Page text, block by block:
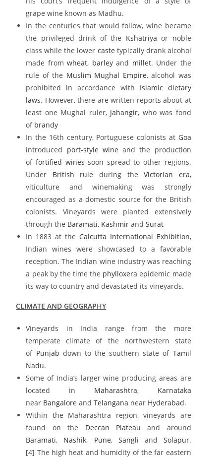
grape wine known as Madhu.
In the centuries that would follow, wine became
the privileged drink of the Kshatriyaor noble
class while the lower caste typically drank alcohol
made fromwheat, barleyand millet. Under the
rule of the Muslim Mughal Empire, alcohol was
prohibited in accordance with Islamic dietary
laws. However, there are written reports about at
least one Mughal ruler, Jahangir, who was fond
of brandy
In the 16th century, Portuguese colonists at Goa
introduced port-style wine and the production
offortified wines soon spread to other regions.
Under British rule during theVictorian era,
viticulture and winemaking was strongly
encouraged as a domestic source for the British
colonists. Vineyards were planted extensively
through the Baramati, Kashmir andSurat
In 1883 at the Calcutta International Exhibition,
Indian wines were showcased to a favorable
reception. The Indian wine industry was reaching
a peak by the time the phylloxeraepidemic made
its way to country and devastated its vineyards.
CLIMATE AND GEOGRAPHY
Vineyards in India range from the more
temperate climate of the northwestern state
of Punjab down to the southern state of Tamil
Nadu.
Some of India’s larger wine producing areas are
located in Maharashtra, Karnataka
near Bangalore andTelangana near Hyderabad.
Within the Maharashtra region, vineyards are
found on the Deccan Plateau and around
Baramati, Nashik, Pune, Sangli and Solapur.
[4] The high heat and humidity of the far eastern